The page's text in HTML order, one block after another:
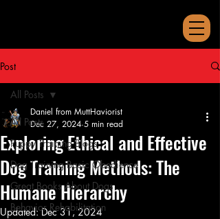
Post
All Posts
Puppy Training Blogs
Dog Training Basic Obedience
Great Books About Dogs
Behavior Rehabilitation
All Posts
Exploring Ethical and Effective
Dog Training Methods: The
Humane Hierarchy
Daniel from MuttHaviorist
Dec 27, 2024 5 min read
Updated:Dec 31, 2024